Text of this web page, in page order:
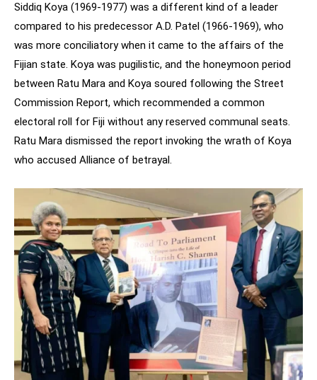
Siddiq Koya (1969-1977) was a different kind of a leader
compared to his predecessor A.D. Patel (1966-1969), who
was more conciliatory when it came to the affairs of the
Fijian state. Koya was pugilistic, and the honeymoon period
between Ratu Mara and Koya soured following the Street
Commission Report, which recommended a common
electoral roll for Fiji without any reserved communal seats.
Ratu Mara dismissed the report invoking the wrath of Koya
who accused Alliance of betrayal.